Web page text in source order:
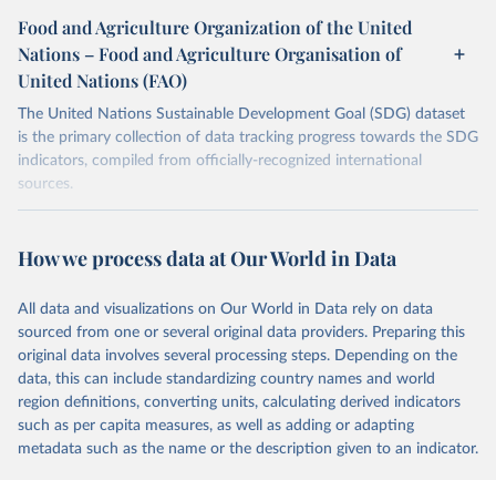
Food and Agriculture Organization of the United
Nations – Food and Agriculture Organisation of
United Nations (FAO)
The United Nations Sustainable Development Goal (SDG) dataset
is the primary collection of data tracking progress towards the SDG
indicators, compiled from officially-recognized international
sources.
October 29, 2025
https://unstats.un.org/sdgs/dataportal
This is the citation of the original data obtained from the source,
prior to any processing or adaptation by Our World in Data. To cite
data downloaded from this page, please use the suggested citation
given in Reuse This Work below.
Food and Agriculture Organization of the United
Nations via UN SDG Indicators Database
How we process data at Our World in Data
All data and visualizations on Our World in Data rely on data
sourced from one or several original data providers. Preparing this
original data involves several processing steps. Depending on the
data, this can include standardizing country names and world
region definitions, converting units, calculating derived indicators
such as per capita measures, as well as adding or adapting
metadata such as the name or the description given to an indicator.